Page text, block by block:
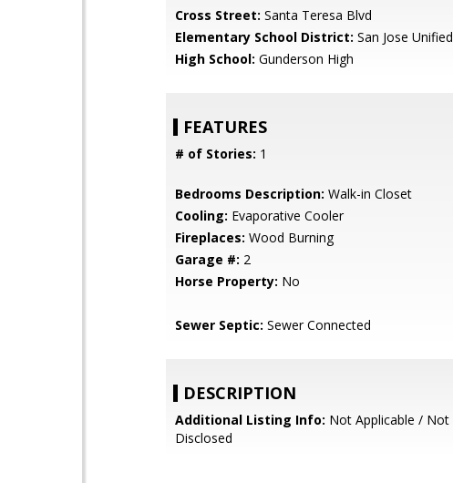
Cross Street: Santa Teresa Blvd
Elementary School District: San Jose Unified
High School: Gunderson High
FEATURES
# of Stories: 1
Bedrooms Description: Walk-in Closet
Cooling: Evaporative Cooler
Fireplaces: Wood Burning
Garage #: 2
Horse Property: No
Sewer Septic: Sewer Connected
DESCRIPTION
Additional Listing Info: Not Applicable / Not
Disclosed